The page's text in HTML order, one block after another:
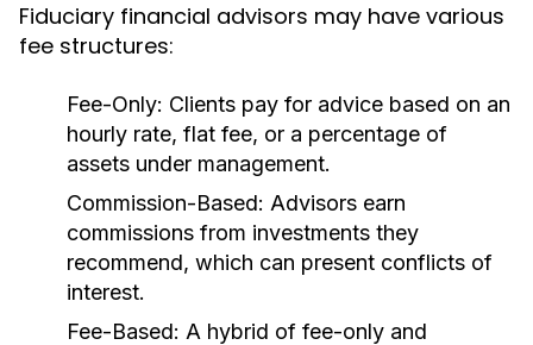
Fiduciary financial advisors may have various
fee structures:
Fee-Only: Clients pay for advice based on an
hourly rate, flat fee, or a percentage of
assets under management.
Commission-Based: Advisors earn
commissions from investments they
recommend, which can present conflicts of
interest.
Fee-Based: A hybrid of fee-only and